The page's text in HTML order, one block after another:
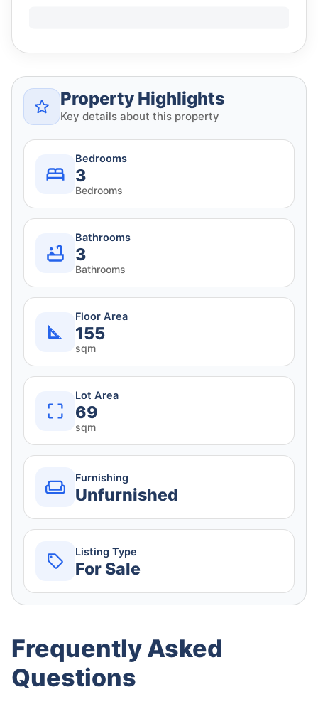
Property Highlights
Key details about this property
Bedrooms
3
Bedrooms
Bathrooms
3
Bathrooms
Floor Area
155
sqm
Lot Area
69
sqm
Furnishing
Unfurnished
Listing Type
For Sale
Frequently Asked
Questions